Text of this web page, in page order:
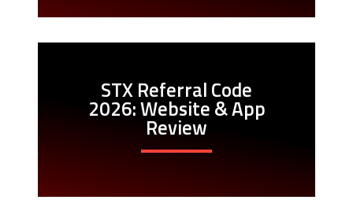
STX Referral Code
2026: Website & App
Review